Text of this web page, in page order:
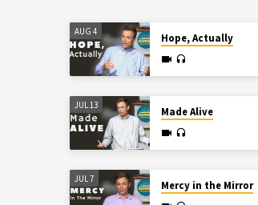
AUG 4
Hope, Actually
JUL 13
Made Alive
JUL 7
Mercy in the Mirror